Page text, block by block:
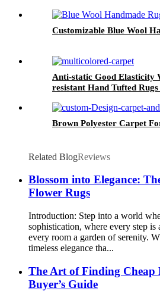
Customizable Blue Wool
Anti-static Good Elasticity
resistant Hand Tufted
Brown Polyester Carpet
Related BlogReviews
Blossom into Elegance:
Flower Rugs
Introduction: Step into a world
sophistication, where every step is
every room a garden of serenity.
timeless elegance tha...
The Art of Finding Cheap
Buyer’s Guide